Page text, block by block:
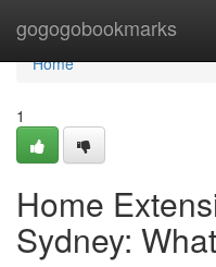
gogogobookmarks
Home
Home
1
Home
Sydney: